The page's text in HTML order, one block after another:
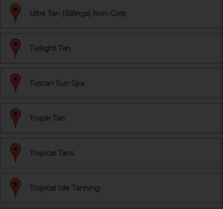
Ultra Tan (Billings) Non-Corp
Twilight Tan
Tuscan Sun Spa
Tropik Tan
Tropical Tans
Tropical Isle Tanning